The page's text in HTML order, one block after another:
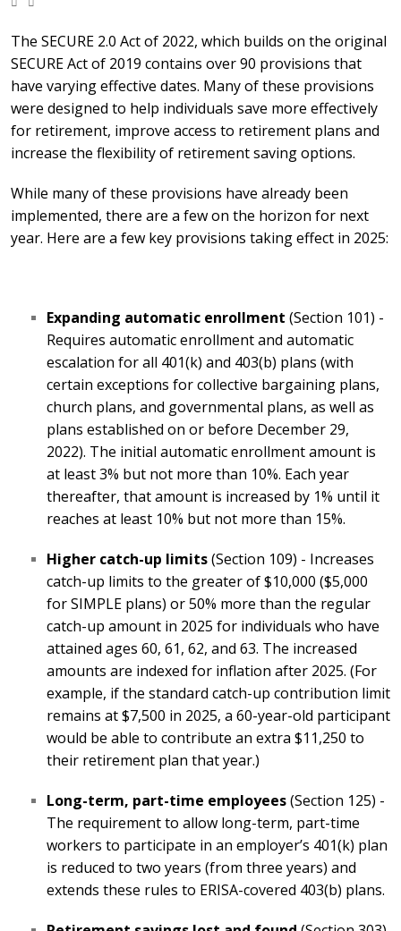
The SECURE 2.0 Act of 2022, which builds on the original
SECURE Act of 2019 contains over 90 provisions that
have varying effective dates. Many of these provisions
were designed to help individuals save more effectively
for retirement, improve access to retirement plans and
increase the flexibility of retirement saving options.
While many of these provisions have already been
implemented, there are a few on the horizon for next
year. Here are a few key provisions taking effect in 2025:
Expanding automatic enrollment (Section 101) -
Requires automatic enrollment and automatic
escalation for all 401(k) and 403(b) plans (with
certain exceptions for collective bargaining plans,
church plans, and governmental plans, as well as
plans established on or before December 29,
2022). The initial automatic enrollment amount is
at least 3% but not more than 10%. Each year
thereafter, that amount is increased by 1% until it
reaches at least 10% but not more than 15%.
Higher catch-up limits(Section 109) - Increases
catch-up limits to the greater of $10,000 ($5,000
for SIMPLE plans) or 50% more than the regular
catch-up amount in 2025 for individuals who have
attained ages 60, 61, 62, and 63. The increased
amounts are indexed for inflation after 2025. (For
example, if the standard catch-up contribution limit
remains at $7,500 in 2025, a 60-year-old participant
would be able to contribute an extra $11,250 to
their retirement plan that year.)
Long-term, part-time employees(Section 125) -
The requirement to allow long-term, part-time
workers to participate in an employer’s 401(k) plan
is reduced to two years (from three years) and
extends these rules to ERISA-covered 403(b) plans.